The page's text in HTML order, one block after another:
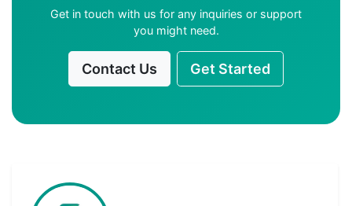
Get in touch with us for any inquiries or support
you might need.
Contact Us Get Started